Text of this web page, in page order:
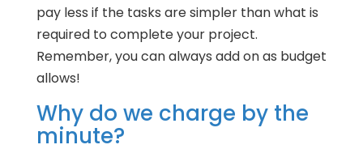
pay less if the tasks are simpler than what is
required to complete your project.
Remember, you can always add on as budget
allows!
Why do we charge by the
minute?